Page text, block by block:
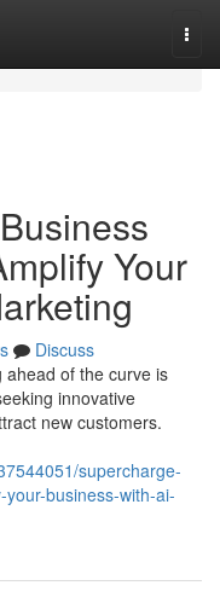
Your
Discuss
ahead of the curve is
innovative
new customers.
supercharge-
business-with-ai-